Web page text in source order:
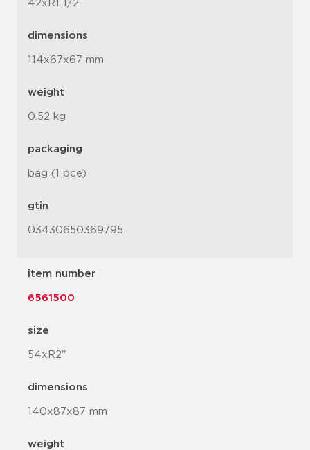
42xR1 1/2"
dimensions
114x67x67 mm
weight
0.52 kg
packaging
bag (1 pce)
gtin
03430650369795
item number
6561500
size
54xR2"
dimensions
140x87x87 mm
weight